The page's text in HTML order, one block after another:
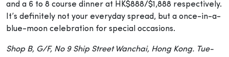
and a 6 to 8 course dinner at HK$888/$1,888 respectively.
It’s definitely not your everyday spread, but a once-in-a-
blue-moon celebration for special occasions.
Shop B, G/F, No 9 Ship Street Wanchai, Hong Kong. Tue-